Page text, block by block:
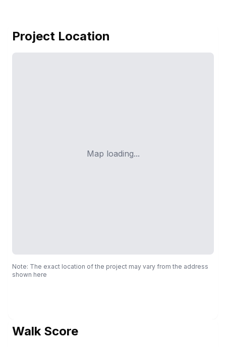
Project Location
Map loading...
Note: The exact location of the project may vary from the address
shown here
Walk Score